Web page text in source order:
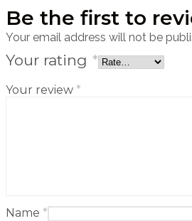
Be the first to
Your email address will not be
Your rating *
Your review *
Name *